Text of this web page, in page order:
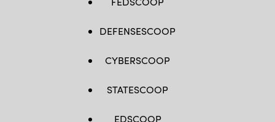
DEFENSESCOOP
CYBERSCOOP
STATESCOOP
EDSCOOP